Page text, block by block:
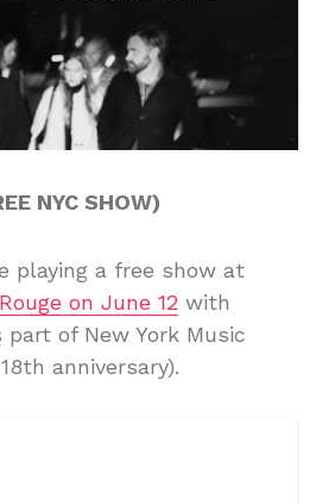
NYC SHOW)
playing a free show at
on June 12 with
of New York Music
anniversary).